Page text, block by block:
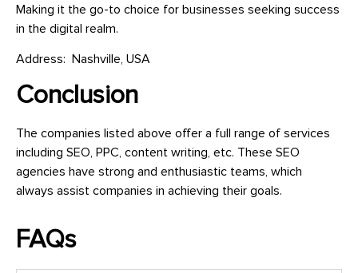
Making it the go-to choice for businesses seeking success
in the digital realm.
Address: Nashville, USA
Conclusion
The companies listed above offer a full range of services
including SEO, PPC, content writing, etc. These SEO
agencies have strong and enthusiastic teams, which
always assist companies in achieving their goals.
FAQs